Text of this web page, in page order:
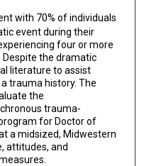
with 70% of individuals
event during their
four or more
Despite the dramatic
literature to assist
trauma history. The
the
trauma-
for Doctor of
a midsized, Midwestern
attitudes, and